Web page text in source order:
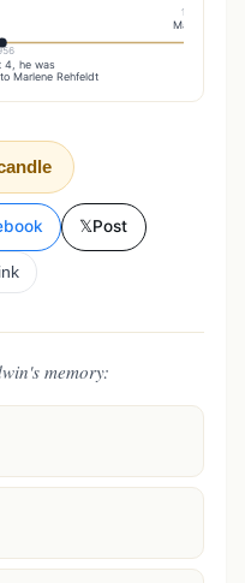
4, he was
Marlene Rehfeldt
1961
Married
𝕏Post
memory: